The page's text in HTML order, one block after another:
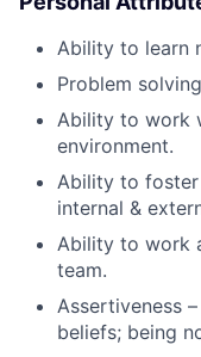
Ability to learn
Problem
Ability to work
environment.
Ability to
internal &
Ability to work
team.
Assertiveness
beliefs; being